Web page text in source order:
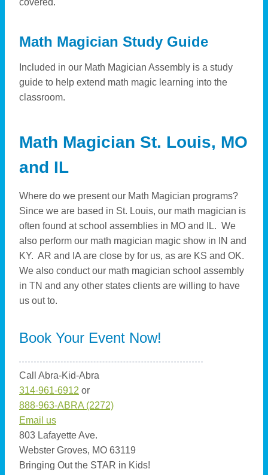
covered.
Math Magician Study Guide
Included in our Math Magician Assembly is a study
guide to help extend math magic learning into the
classroom.
Math Magician St. Louis, MO
and IL
Where do we present our Math Magician programs?
Since we are based in St. Louis, our math magician is
often found at school assemblies in MO and IL. We
also perform our math magician magic show in IN and
KY. AR and IA are close by for us, as are KS and OK.
We also conduct our math magician school assembly
in TN and any other states clients are willing to have
us out to.
Book Your Event Now!
Call Abra-Kid-Abra
314-961-6912 or
888-963-ABRA (2272)
Email us
803 Lafayette Ave.
Webster Groves, MO 63119
Bringing Out the STAR in Kids!